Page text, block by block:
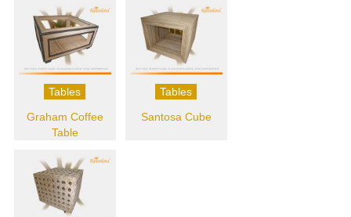
Tables
Graham Coffee
Table
Tables
Santosa Cube